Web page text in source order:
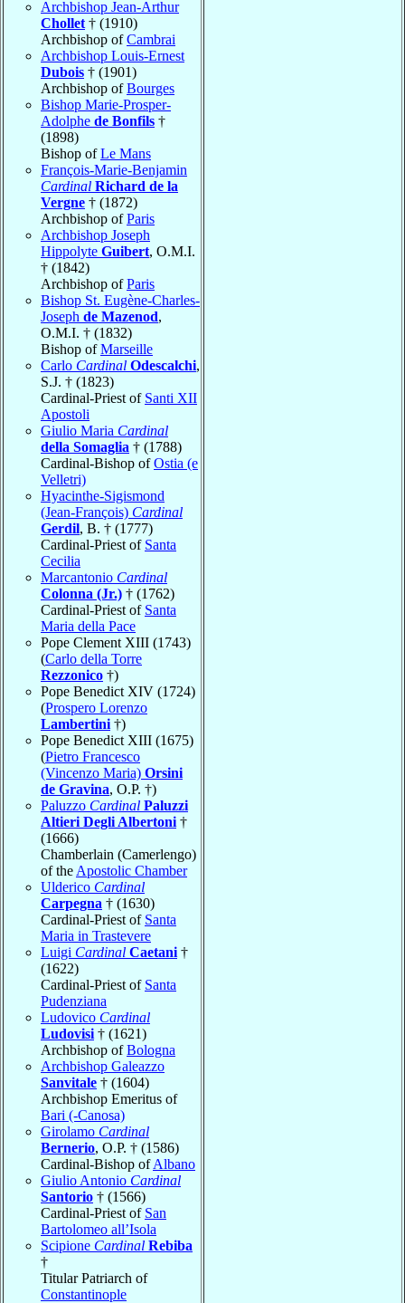
Archbishop Jean-Arthur
Chollet † (1910)
Archbishop ofCambrai
Archbishop Louis-Ernest
Dubois † (1901)
Archbishop ofBourges
Bishop Marie-Prosper-
Adolphe de Bonfils †
(1898)
Bishop ofLe Mans
François-Marie-Benjamin
Cardinal Richard de la
Vergne † (1872)
Archbishop ofParis
Archbishop Joseph
Hippolyte Guibert, O.M.I.
† (1842)
Archbishop ofParis
Bishop St. Eugène-Charles-
Joseph de Mazenod,
O.M.I. † (1832)
Bishop ofMarseille
Carlo Cardinal Odescalchi,
S.J. † (1823)
Cardinal-Priest of Santi XII
Apostoli
Giulio Maria Cardinal
della Somaglia † (1788)
Cardinal-Bishop ofOstia (e
Velletri)
Hyacinthe-Sigismond
(Jean-François) Cardinal
Gerdil, B. † (1777)
Cardinal-Priest of Santa
Cecilia
Marcantonio Cardinal
Colonna (Jr.) † (1762)
Cardinal-Priest of Santa
Maria della Pace
Pope Clement XIII (1743)
(Carlo della Torre
Rezzonico †)
Pope Benedict XIV (1724)
(Prospero Lorenzo
Lambertini †)
Pope Benedict XIII (1675)
(Pietro Francesco
(Vincenzo Maria) Orsini
de Gravina, O.P. †)
Paluzzo Cardinal Paluzzi
Altieri Degli Albertoni †
(1666)
Chamberlain (Camerlengo)
of the Apostolic Chamber
Ulderico Cardinal
Carpegna † (1630)
Cardinal-Priest of Santa
Maria in Trastevere
Luigi Cardinal Caetani †
(1622)
Cardinal-Priest of Santa
Pudenziana
Ludovico Cardinal
Ludovisi † (1621)
Archbishop ofBologna
Archbishop Galeazzo
Sanvitale † (1604)
Archbishop Emeritus of
Bari (-Canosa)
Girolamo Cardinal
Bernerio, O.P. † (1586)
Cardinal-Bishop ofAlbano
Giulio Antonio Cardinal
Santorio † (1566)
Cardinal-Priest of San
Bartolomeo all’Isola
Scipione Cardinal Rebiba
†
Titular Patriarch of
Constantinople